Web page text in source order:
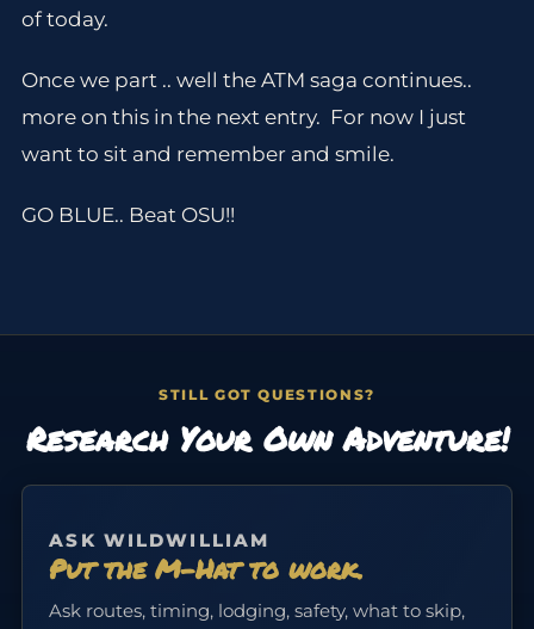
of today.
Once we part .. well the ATM saga continues..
more on this in the next entry. For now I just
want to sit and remember and smile.
GO BLUE.. Beat OSU!!
STILL GOT QUESTIONS?
Research Your Own Adventure!
ASK WILDWILLIAM
Put the M-Hat to work.
Ask routes, timing, lodging, safety, what to skip,